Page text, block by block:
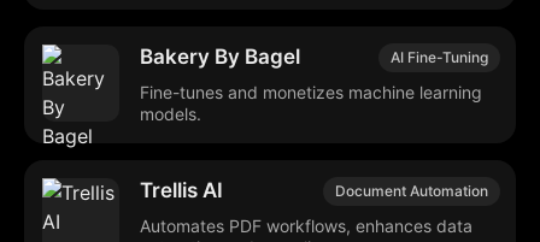
AI Fine-Tuning
Bakery By Bagel
Fine-tunes and monetizes machine learning
models.
Document Automation
Trellis AI
Automates PDF workflows, enhances data